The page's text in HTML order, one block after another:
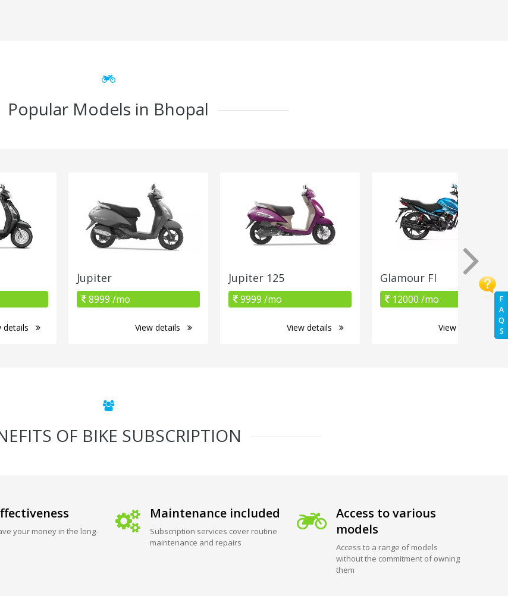
F
A
Q
S
Popular Models in Bhopal
details
Jupiter
8999 /mo
View details
Jupiter 125
9999 /mo
View details
Glamour FI
12000 /mo
View details
OF BIKE SUBSCRIPTION
your money in the long-
Maintenance included
Subscription services cover routine
maintenance and repairs
Access to various
models
Access to a range of models
without the commitment of owning
them